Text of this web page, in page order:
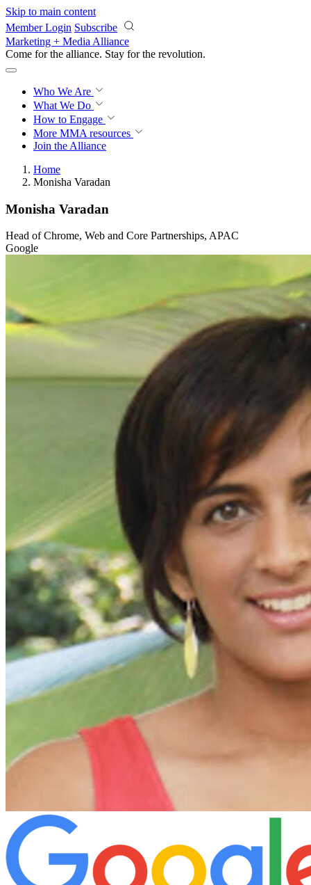
Skip to main content
Member Login Subscribe
Marketing + Media Alliance
Come for the alliance. Stay for the revolution.
Who We Are
What We Do
How to Engage
More MMA resources
Join the Alliance
Home
Monisha Varadan
Monisha Varadan
Head of Chrome, Web and Core Partnerships, APAC
Google